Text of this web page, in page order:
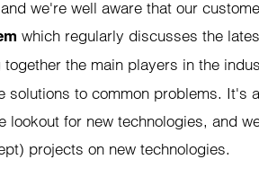
we're well aware that our
which regularly discusses the
the main players in the
solutions to common problems. It's
for new technologies, and
projects on new technologies.